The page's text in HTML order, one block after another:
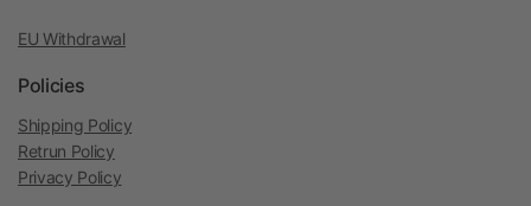
EU Withdrawal
Policies
Shipping Policy
Retrun Policy
Privacy Policy